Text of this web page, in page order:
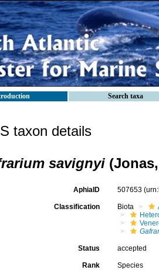
Search taxa
taxon details
savignyi
AphiaID 507653
Classification Biota
Status accepted
Rank Species